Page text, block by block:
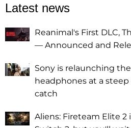
Latest news
Reanimal's First DLC,
— Announced and
Sony is relaunching
headphones at a
catch
Aliens: Fireteam Elite